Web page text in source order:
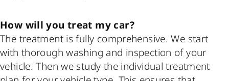
How will you treat my car?
The treatment is fully comprehensive. We start
with thorough washing and inspection of your
vehicle. Then we study the individual treatment